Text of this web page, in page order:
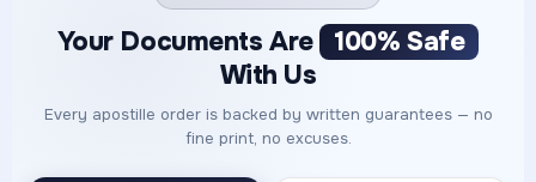
Your Documents Are 100% Safe
With Us
Every apostille order is backed by written guarantees — no
fine print, no excuses.